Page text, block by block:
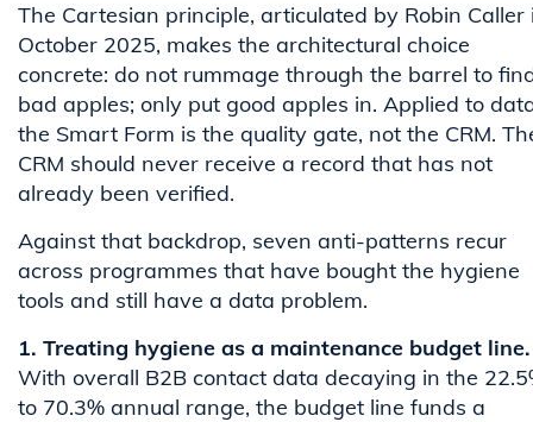
The Cartesian principle, articulated by Robin Caller
October 2025, makes the architectural choice
concrete: do not rummage through the barrel to
bad apples; only put good apples in. Applied to
the Smart Form is the quality gate, not the CRM.
CRM should never receive a record that has not
already been verified.
Against that backdrop, seven anti-patterns recur
across programmes that have bought the hygiene
tools and still have a data problem.
1. Treating hygiene as a maintenance budget line.
With overall B2B contact data decaying in the
to 70.3% annual range, the budget line funds a